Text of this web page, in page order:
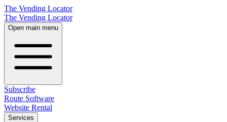
The Vending Locator
The Vending Locator
Open main menu
Subscribe
Route Software
Website Rental
Services